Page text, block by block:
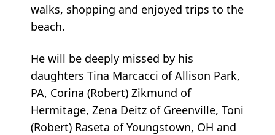
walks, shopping and enjoyed trips to the
beach.
He will be deeply missed by his
daughters Tina Marcacci of Allison Park,
PA, Corina (Robert) Zikmund of
Hermitage, Zena Deitz of Greenville, Toni
(Robert) Raseta of Youngstown, OH and